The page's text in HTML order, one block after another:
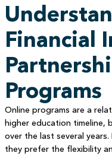
Financial
Programs
Online programs are a
higher education timeline,
over the last several
they prefer the flexibility